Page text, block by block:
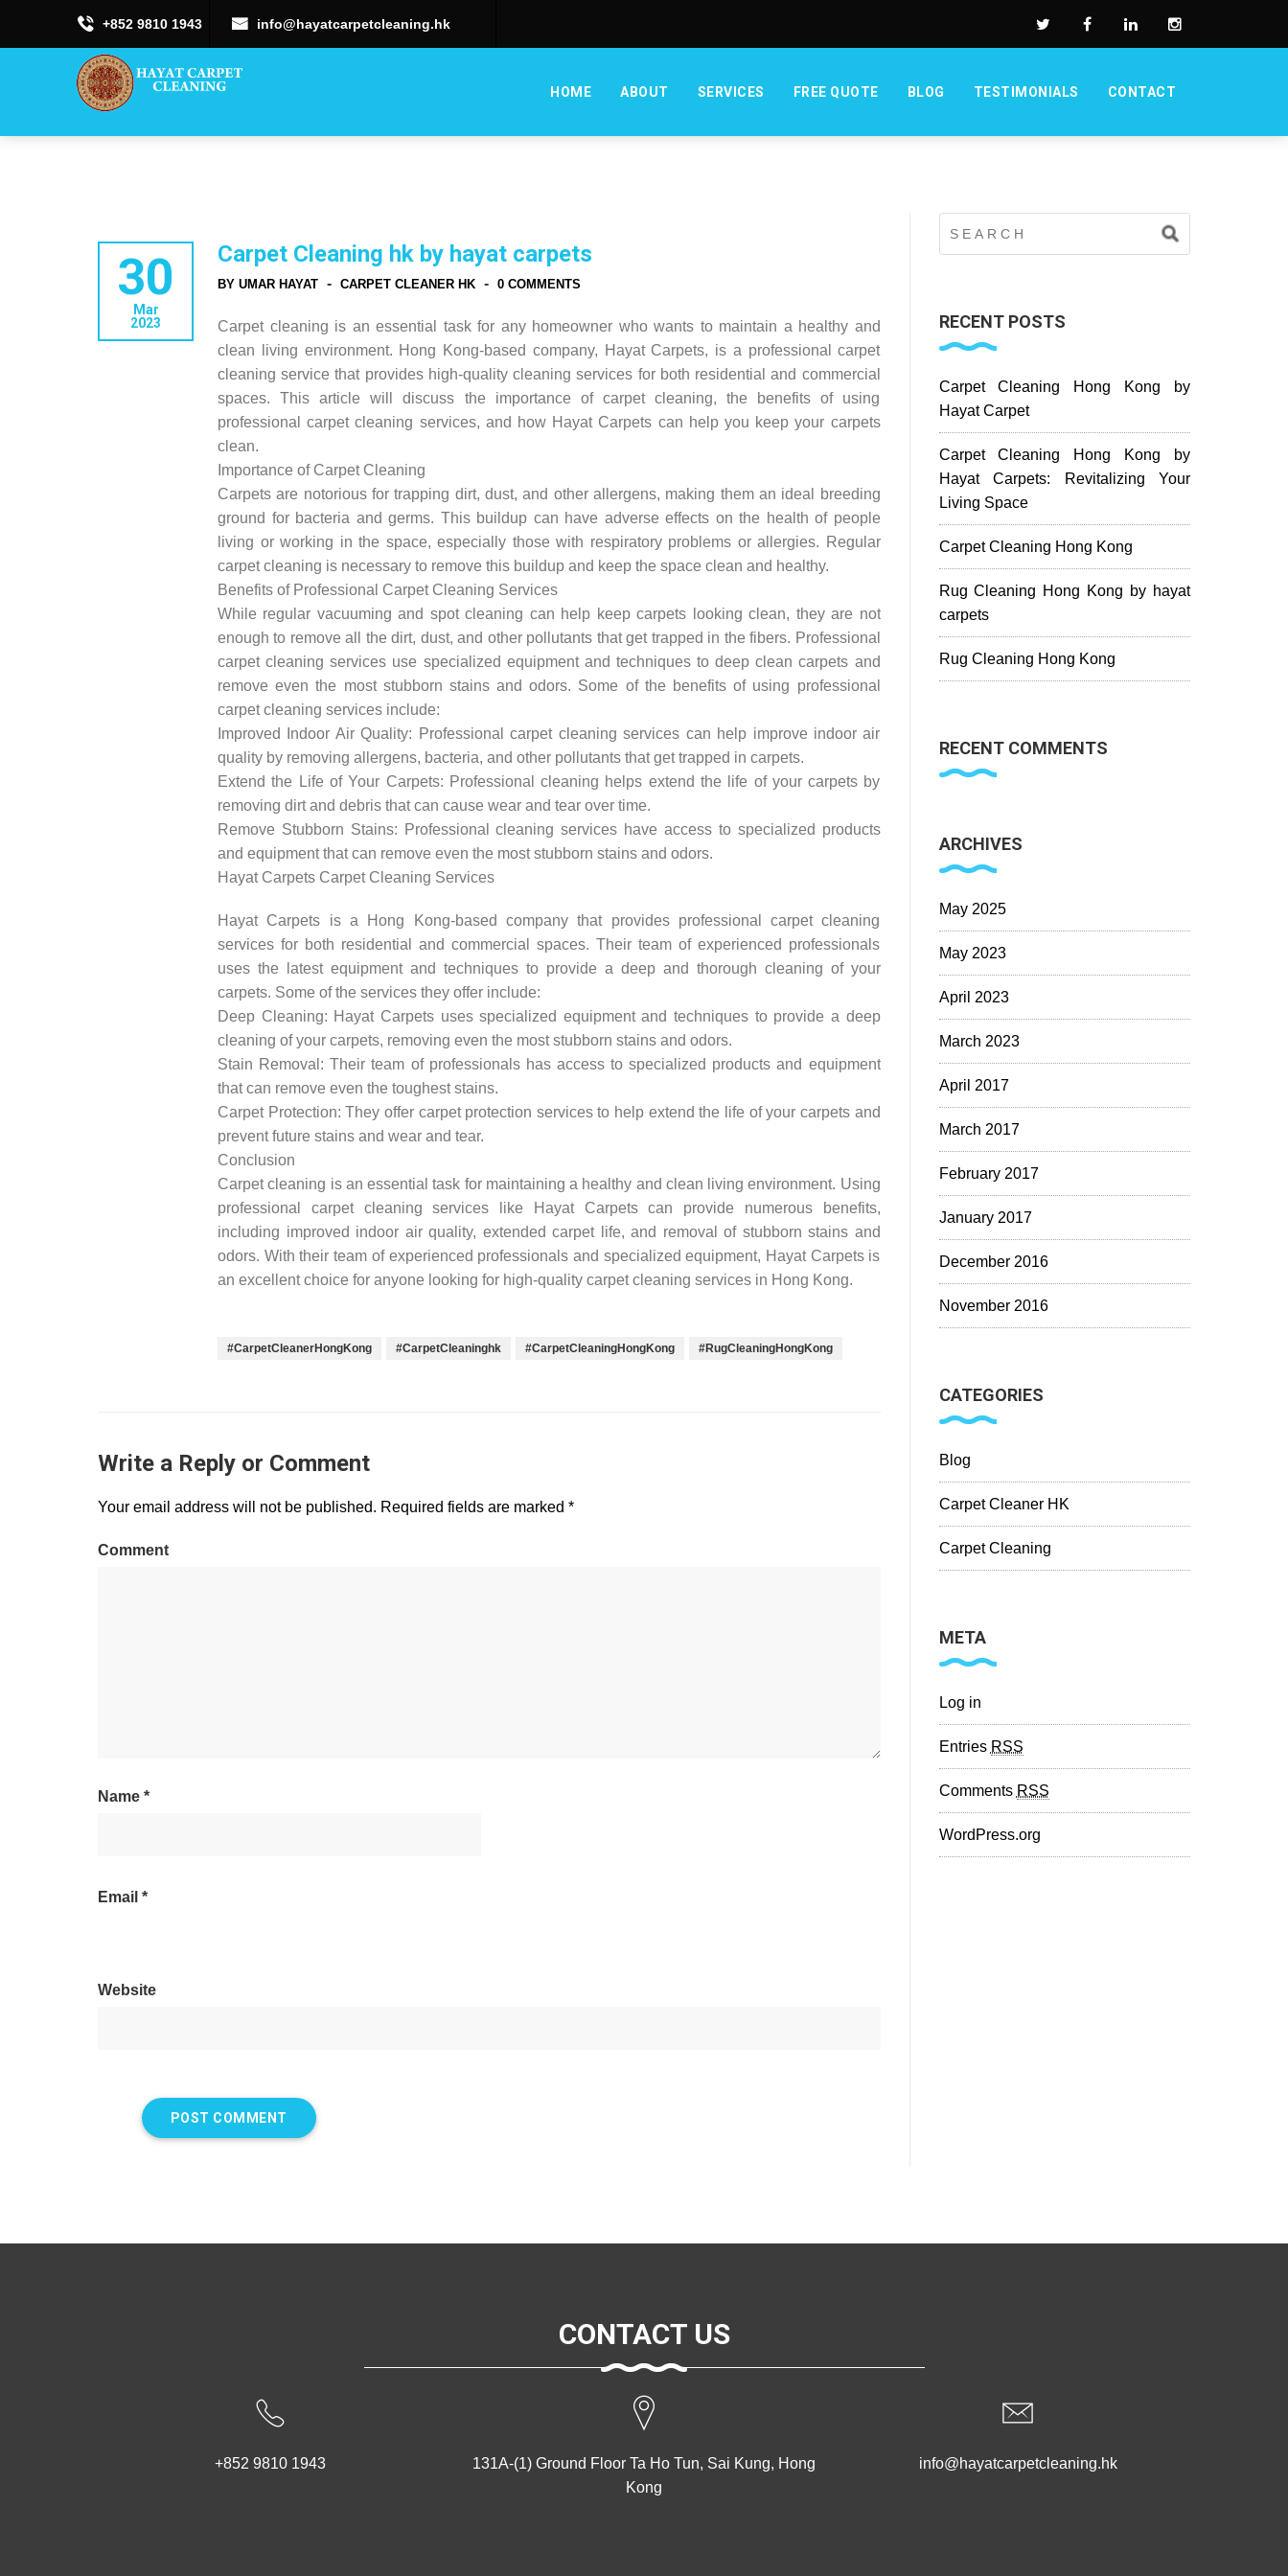
+852 9810 1943 info@hayatcarpetcleaning.hk
HOME ABOUT SERVICES FREE QUOTE BLOG TESTIMONIALS CONTACT
30
Mar
2023
Carpet Cleaning hk by hayat carpets
BY UMAR HAYAT - CARPET CLEANER HK - 0 COMMENTS
Carpet cleaning is an essential task for any homeowner who wants to maintain a healthy and
clean living environment. Hong Kong-based company, Hayat Carpets, is a professional carpet
cleaning service that provides high-quality cleaning services for both residential and commercial
spaces. This article will discuss the importance of carpet cleaning, the benefits of using
professional carpet cleaning services, and how Hayat Carpets can help you keep your carpets
clean.
Importance of Carpet Cleaning
Carpets are notorious for trapping dirt, dust, and other allergens, making them an ideal breeding
ground for bacteria and germs. This buildup can have adverse effects on the health of people
living or working in the space, especially those with respiratory problems or allergies. Regular
carpet cleaning is necessary to remove this buildup and keep the space clean and healthy.
Benefits of Professional Carpet Cleaning Services
While regular vacuuming and spot cleaning can help keep carpets looking clean, they are not
enough to remove all the dirt, dust, and other pollutants that get trapped in the fibers. Professional
carpet cleaning services use specialized equipment and techniques to deep clean carpets and
remove even the most stubborn stains and odors. Some of the benefits of using professional
carpet cleaning services include:
Improved Indoor Air Quality: Professional carpet cleaning services can help improve indoor air
quality by removing allergens, bacteria, and other pollutants that get trapped in carpets.
Extend the Life of Your Carpets: Professional cleaning helps extend the life of your carpets by
removing dirt and debris that can cause wear and tear over time.
Remove Stubborn Stains: Professional cleaning services have access to specialized products
and equipment that can remove even the most stubborn stains and odors.
Hayat Carpets Carpet Cleaning Services
Hayat Carpets is a Hong Kong-based company that provides professional carpet cleaning
services for both residential and commercial spaces. Their team of experienced professionals
uses the latest equipment and techniques to provide a deep and thorough cleaning of your
carpets. Some of the services they offer include:
Deep Cleaning: Hayat Carpets uses specialized equipment and techniques to provide a deep
cleaning of your carpets, removing even the most stubborn stains and odors.
Stain Removal: Their team of professionals has access to specialized products and equipment
that can remove even the toughest stains.
Carpet Protection: They offer carpet protection services to help extend the life of your carpets and
prevent future stains and wear and tear.
Conclusion
Carpet cleaning is an essential task for maintaining a healthy and clean living environment. Using
professional carpet cleaning services like Hayat Carpets can provide numerous benefits,
including improved indoor air quality, extended carpet life, and removal of stubborn stains and
odors. With their team of experienced professionals and specialized equipment, Hayat Carpets is
an excellent choice for anyone looking for high-quality carpet cleaning services in Hong Kong.
#CarpetCleanerHongKong #CarpetCleaninghk #CarpetCleaningHongKong #RugCleaningHongKong
Write a Reply or Comment
Your email address will not be published. Required fields are marked *
Comment
Name *
Email *
Website
RECENT POSTS
Carpet Cleaning Hong Kong by
Hayat Carpet
Carpet Cleaning Hong Kong by
Hayat Carpets: Revitalizing Your
Living Space
Carpet Cleaning Hong Kong
Rug Cleaning Hong Kong by hayat
carpets
Rug Cleaning Hong Kong
RECENT COMMENTS
ARCHIVES
May 2025
May 2023
April 2023
March 2023
April 2017
March 2017
February 2017
January 2017
December 2016
November 2016
CATEGORIES
Blog
Carpet Cleaner HK
Carpet Cleaning
META
Log in
Entries RSS
Comments RSS
WordPress.org
CONTACT US
+852 9810 1943
131A-(1) Ground Floor Ta Ho Tun, Sai Kung, Hong
Kong
info@hayatcarpetcleaning.hk